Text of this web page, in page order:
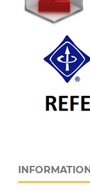
INFORMATION